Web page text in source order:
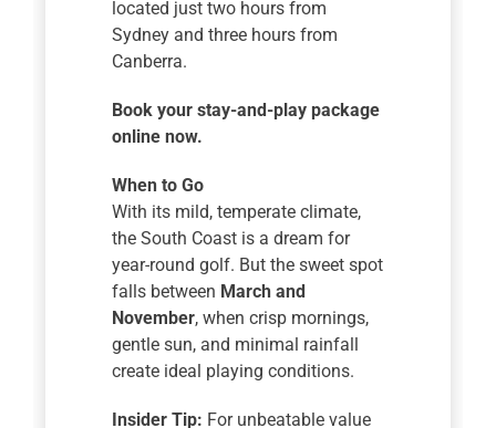
located just two hours from
Sydney and three hours from
Canberra.
Book your stay-and-play package
online now.
When to Go
With its mild, temperate climate,
the South Coast is a dream for
year-round golf. But the sweet spot
falls between March and
November, when crisp mornings,
gentle sun, and minimal rainfall
create ideal playing conditions.
Insider Tip: For unbeatable value